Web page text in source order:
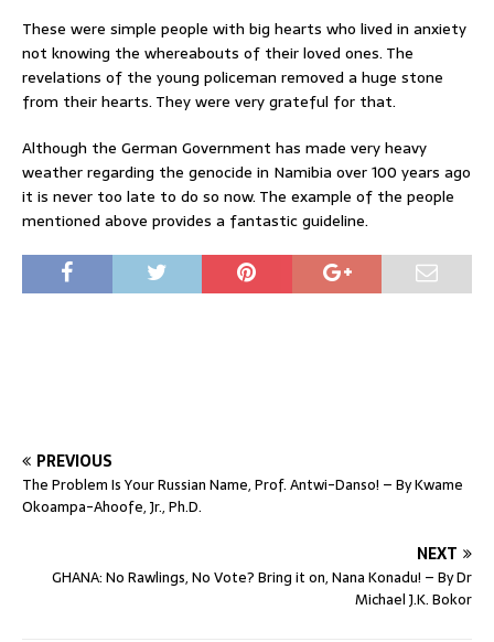
These were simple people with big hearts who lived in anxiety
not knowing the whereabouts of their loved ones. The
revelations of the young policeman removed a huge stone
from their hearts. They were very grateful for that.
Although the German Government has made very heavy
weather regarding the genocide in Namibia over 100 years ago
it is never too late to do so now. The example of the people
mentioned above provides a fantastic guideline.
PREVIOUS
The Problem Is Your Russian Name, Prof. Antwi-Danso! – By Kwame
Okoampa-Ahoofe, Jr., Ph.D.
NEXT
GHANA: No Rawlings, No Vote? Bring it on, Nana Konadu! – By Dr
Michael J.K. Bokor